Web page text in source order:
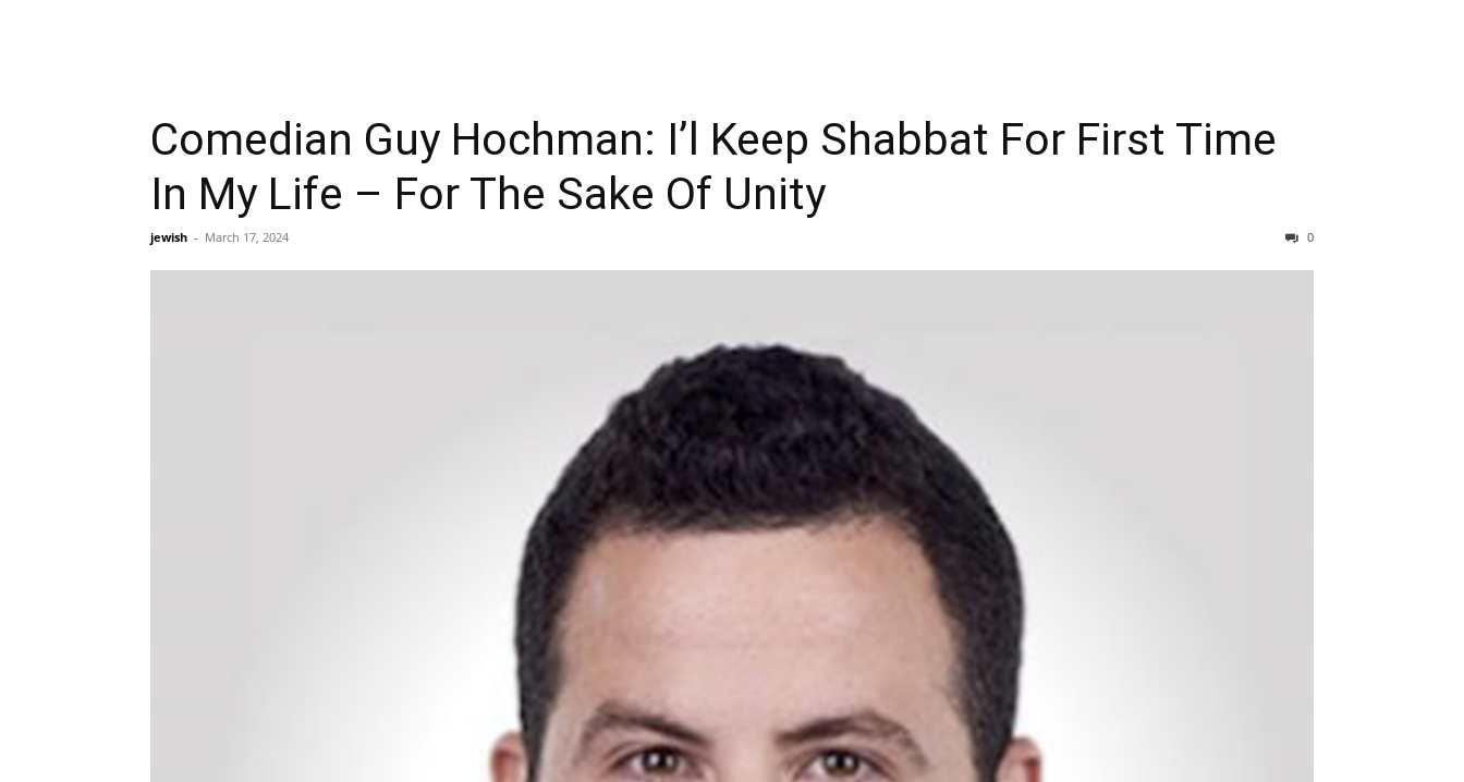
Comedian Guy Hochman: I’l Keep Shabbat For First Time
In My Life – For The Sake Of Unity
jewish - March 17, 2024 0